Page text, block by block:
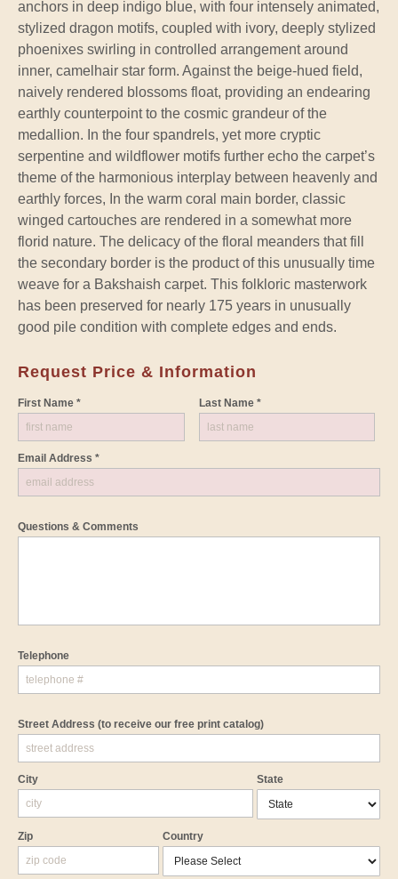
anchors in deep indigo blue, with four intensely animated,
stylized dragon motifs, coupled with ivory, deeply stylized
phoenixes swirling in controlled arrangement around
inner, camelhair star form. Against the beige-hued field,
naively rendered blossoms float, providing an endearing
earthly counterpoint to the cosmic grandeur of the
medallion. In the four spandrels, yet more cryptic
serpentine and wildflower motifs further echo the carpet’s
theme of the harmonious interplay between heavenly and
earthly forces, In the warm coral main border, classic
winged cartouches are rendered in a somewhat more
florid nature. The delicacy of the floral meanders that fill
the secondary border is the product of this unusually time
weave for a Bakshaish carpet. This folkloric masterwork
has been preserved for nearly 175 years in unusually
good pile condition with complete edges and ends.
Request Price & Information
First Name * Last Name *
Email Address *
Questions & Comments
Telephone
Street Address (to receive our free print catalog)
City State
Zip Country